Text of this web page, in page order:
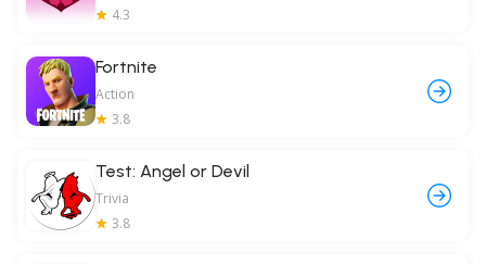
4.3
Fortnite
Action
3.8
Test: Angel or Devil
Trivia
3.8